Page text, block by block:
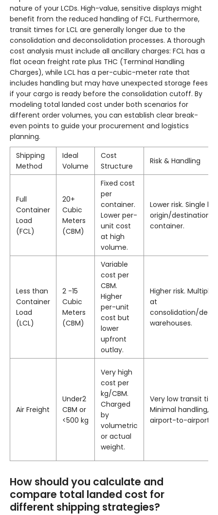
nature of your LCDs. High-value, sensitive displays might
benefit from the reduced handling of FCL. Furthermore,
transit times for LCL are generally longer due to the
consolidation and deconsolidation processes. A thorough
cost analysis must include all ancillary charges: FCL has a
flat ocean freight rate plus THC (Terminal Handling
Charges), while LCL has a per-cubic-meter rate that
includes handling but may have unexpected storage fees
if your cargo is ready before the consolidation cutoff. By
modeling total landed cost under both scenarios for
different order volumes, you can establish clear break-
even points to guide your procurement and logistics
planning.
Shipping
Method
Ideal
Volume
Cost
Structure
Risk & Handling
Full
Container
Load
(FCL)
20+
Cubic
Meters
(CBM)
Fixed cost
per
container.
Lower per-
unit cost
at high
volume.
Lower risk. Single
origin/destination,
container.
Less than
Container
Load
(LCL)
2 -15
Cubic
Meters
(CBM)
Variable
cost per
CBM.
Higher
per-unit
cost but
lower
upfront
outlay.
Higher risk. Multiple
at
consolidation/
warehouses.
Air Freight
Under2
CBM or
<500 kg
Very high
cost per
kg/CBM.
Charged
by
volumetric
or actual
weight.
Very low transit
Minimal handling,
airport-to-airport.
How should you calculate and
compare total landed cost for
different shipping strategies?